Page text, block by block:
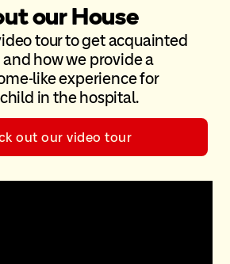
our House
tour to get acquainted
how we provide a
like experience for
in the hospital.
out our video tour